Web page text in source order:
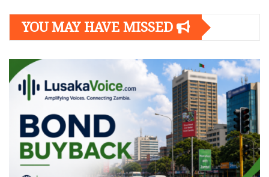
YOU MAY HAVE MISSED